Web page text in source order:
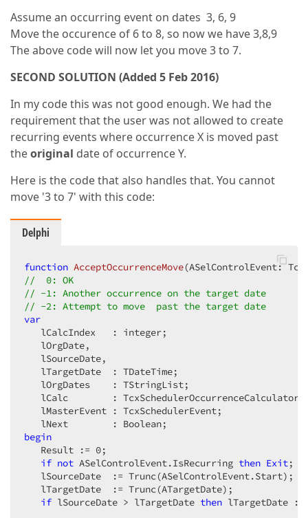
   lScheduler   := ASelEvent.Source.Storage;
// If an occurrence of the same master event
   lSourceDate  := Trunc(ASelEvent.Start);
   lTargetDate  := Trunc(ATargetDate);
lEventList :=
if
begin
for i := 0 to lEventList.Count-1 do
begin
            lEvent := lEventList[i];
and
and (lEvent.Pattern.ID = lMasterID)
                  Result := -
                  Result := -
2;
end ;
end;
// if GetEvents
finally
      lEventList.Free;
end
;
Assume an occurring event on dates 3, 6, 9
Move the occurence of 6 to 8, so now we have 3,8,9
The above code will now let you move 3 to 7.
SECOND SOLUTION (Added 5 Feb 2016)
In my code this was not good enough. We had the
requirement that the user was not allowed to create
recurring events where occurrence X is moved past
theoriginal date of occurrence Y.
Here is the code that also handles that. You cannot
move '3 to 7' with this code:
Delphi
function AcceptOccurrenceMove(ASelControlEvent:
//  0: OK
// -1: Another occurrence on the target date
// -2: Attempt to move  past the target date
var
   lCalcIndex   : integer;
   lOrgDate,
   lSourceDate,
   lTargetDate  : TDateTime;
   lOrgDates    : TStringList;
lCalc        :
   lMasterEvent : TcxSchedulerEvent;
begin
   Result :=
0;
if not ASelControlEvent.IsRecurring then Exit;
   lSourceDate  := Trunc(ASelControlEvent.Start);
   lTargetDate  := Trunc(ATargetDate);
if lSourceDate > lTargetDate then lTargetDate